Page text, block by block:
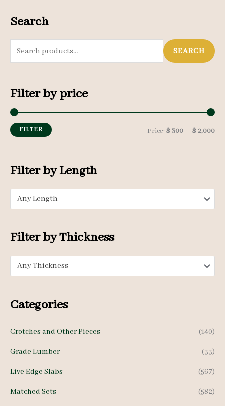
Search
e
r
c
h
r
:
SEARCH
Filter by price
MM
FILTER Price: $ 300 — $ 2,000
Filter by Length
Any Length
Filter by Thickness
Any Thickness
Categories
Crotches and Other Pieces (140)
Grade Lumber (33)
Live Edge Slabs (567)
Matched Sets (582)